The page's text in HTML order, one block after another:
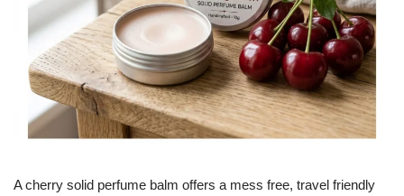
A cherry solid perfume balm offers a mess free, travel friendly